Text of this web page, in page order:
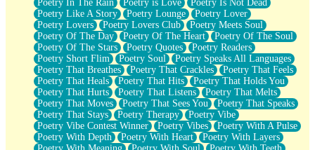
Poetry In The Rain
Poetry is Love
Poetry Is Not Dead
Poetry Like A Story
Poetry Lounge
Poetry Lover
Poetry Lovers
Poetry Lovers Club
Poetry Meets Soul
Poetry Of The Day
Poetry Of The Heart
Poetry Of The Soul
Poetry Of The Stars
Poetry Quotes
Poetry Readers
Poetry Short Flim
Poetry Soul
Poetry Speaks All Languages
Poetry That Breathes
Poetry That Crackles
Poetry That Feels
Poetry That Heals
Poetry That Hits
Poetry That Holds You
Poetry That Hurts
Poetry That Listens
Poetry That Melts
Poetry That Moves
Poetry That Sees You
Poetry That Speaks
Poetry That Stays
Poetry Therapy
Poetry Vibe
Poetry Vibe Contest Winner
Poetry Vibes
Poetry With A Pulse
Poetry With Depth
Poetry With Heart
Poetry With Layers